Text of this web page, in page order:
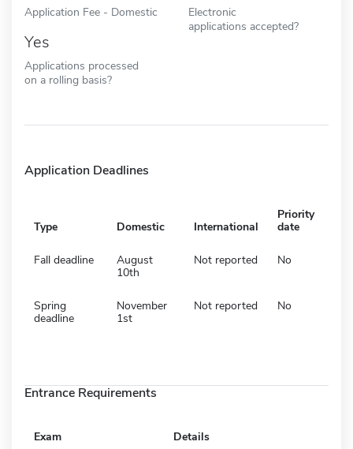
Application Fee - Domestic
Electronic
applications accepted?
Yes
Applications processed
on a rolling basis?
Application Deadlines
Type Domestic International
Priority
date
Fall deadline
August
10th
Not reported No
Spring
deadline
November
1st
Not reported No
Entrance Requirements
Exam Details